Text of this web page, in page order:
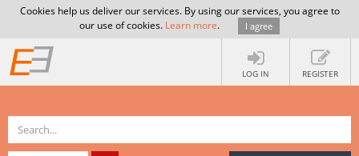
Cookies help us deliver our services. By using our services, you agree to
our use of cookies. Learn more. I agree
LOG IN REGISTER